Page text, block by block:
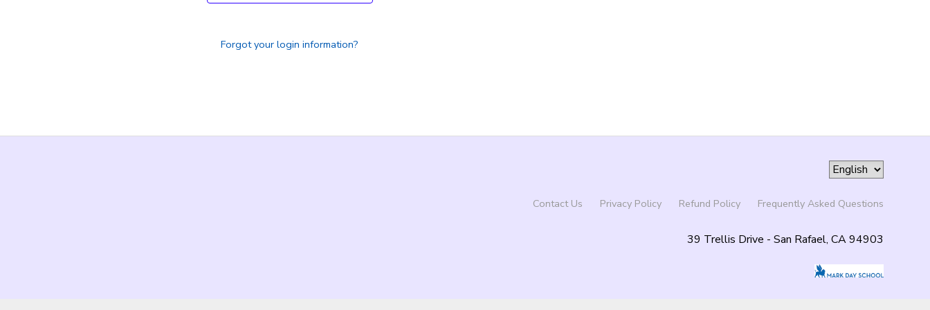
Forgot your login information?
Contact Us Privacy Policy Refund Policy Frequently Asked Questions
39 Trellis Drive - San Rafael, CA 94903